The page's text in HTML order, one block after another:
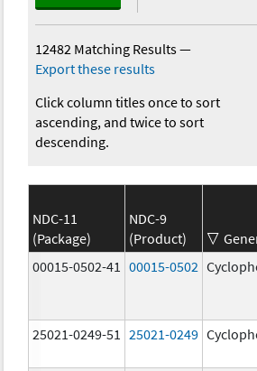
12482 Matching Results—
Export these results
Click column titles once to sort
ascending, and twice to sort
descending.
NDC-11
(Package)
NDC-9
(Product)
00015-0502-41
00015-0502
25021-0249-51 25021-0249